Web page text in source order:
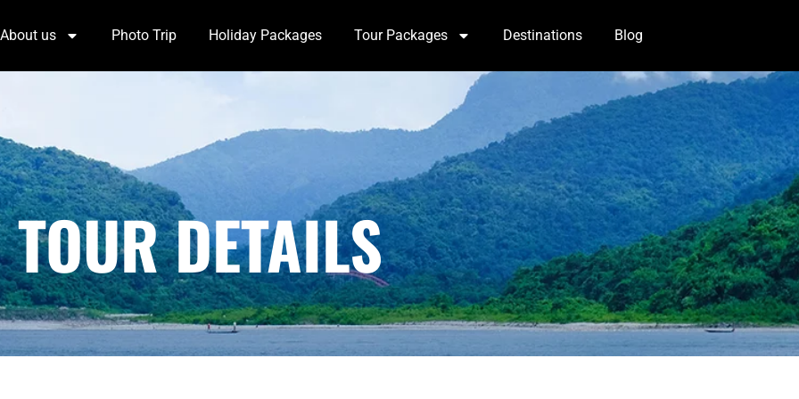
About us Photo Trip Holiday Packages Tour Packages Destinations Blog
TOUR DETAILS